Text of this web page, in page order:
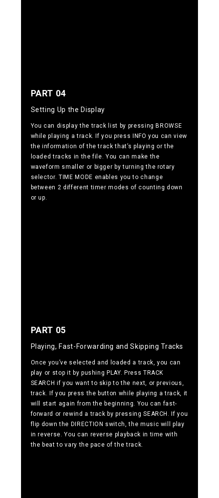
PART 04
Setting Up the Display
You can display the track list by pressing BROWSE
while playing a track. If you press INFO you can view
the information of the track that’s playing or the
loaded tracks in the file. You can make the
waveform smaller or bigger by turning the rotary
selector. TIME MODE enables you to change
between 2 different timer modes of counting down
or up.
PART 05
Playing, Fast-Forwarding and Skipping Tracks
Once you’ve selected and loaded a track, you can
play or stop it by pushing PLAY. Press TRACK
SEARCH if you want to skip to the next, or previous,
track. If you press the button while playing a track, it
will start again from the beginning. You can fast-
forward or rewind a track by pressing SEARCH. If you
flip down the DIRECTION switch, the music will play
in reverse. You can reverse playback in time with
the beat to vary the pace of the track.